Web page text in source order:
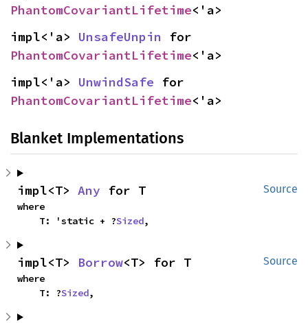
PhantomCovariantLifetime<'a>
impl<'a> UnsafeUnpin
PhantomCovariantLifetime<'a>
impl<'a> UnwindSafe
PhantomCovariantLifetime<'a>
Blanket Implementations
Source
impl<T> Any for T
where
    T: 'static + ?
Sized,
Source
impl<T> Borrow<T> for T
where
    T: ?
Sized,